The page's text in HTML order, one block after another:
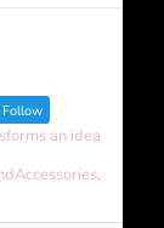
Follow
an idea